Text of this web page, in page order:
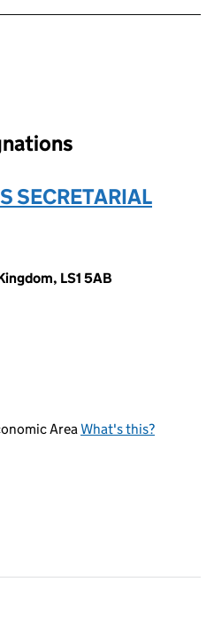
will reload the page.
SECRETARIAL
LS1 5AB
AreaWhat's this?